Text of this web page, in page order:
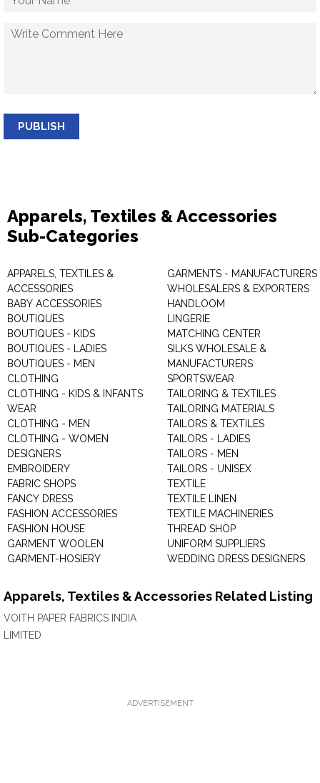
PUBLISH
Apparels, Textiles & Accessories
Sub-Categories
APPARELS, TEXTILES &
ACCESSORIES
BABY ACCESSORIES
BOUTIQUES
BOUTIQUES - KIDS
BOUTIQUES - LADIES
BOUTIQUES - MEN
CLOTHING
CLOTHING - KIDS & INFANTS
WEAR
CLOTHING - MEN
CLOTHING - WOMEN
DESIGNERS
EMBROIDERY
FABRIC SHOPS
FANCY DRESS
FASHION ACCESSORIES
FASHION HOUSE
GARMENT WOOLEN
GARMENT-HOSIERY
GARMENTS - MANUFACTURERS
WHOLESALERS & EXPORTERS
HANDLOOM
LINGERIE
MATCHING CENTER
SILKS WHOLESALE &
MANUFACTURERS
SPORTSWEAR
TAILORING & TEXTILES
TAILORING MATERIALS
TAILORS & TEXTILES
TAILORS - LADIES
TAILORS - MEN
TAILORS - UNISEX
TEXTILE
TEXTILE LINEN
TEXTILE MACHINERIES
THREAD SHOP
UNIFORM SUPPLIERS
WEDDING DRESS DESIGNERS
Apparels, Textiles & Accessories Related Listing
VOITH PAPER FABRICS INDIA
LIMITED
ADVERTISEMENT